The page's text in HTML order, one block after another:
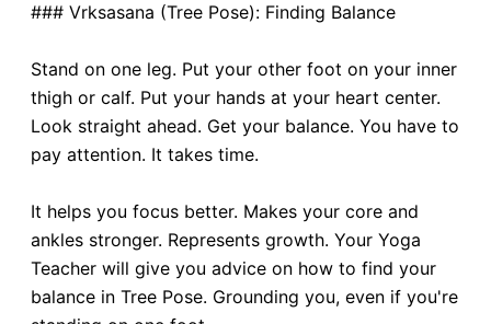
### Vrksasana (Tree Pose): Finding Balance
Stand on one leg. Put your other foot on your inner
thigh or calf. Put your hands at your heart center.
Look straight ahead. Get your balance. You have to
pay attention. It takes time.
It helps you focus better. Makes your core and
ankles stronger. Represents growth. Your Yoga
Teacher will give you advice on how to find your
balance in Tree Pose. Grounding you, even if you're